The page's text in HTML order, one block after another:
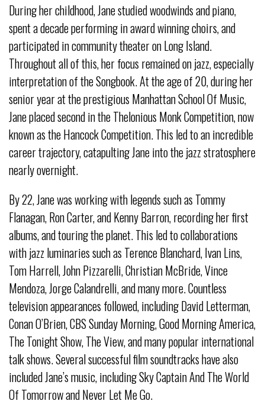
During her childhood, Jane studied woodwinds and piano,
spent a decade performing in award winning choirs, and
participated in community theater on Long Island.
Throughout all of this, her focus remained on jazz, especially
interpretation of the Songbook. At the age of 20, during her
senior year at the prestigious Manhattan School Of Music,
Jane placed second in the Thelonious Monk Competition, now
known as the Hancock Competition. This led to an incredible
career trajectory, catapulting Jane into the jazz stratosphere
nearly overnight.
By 22, Jane was working with legends such as Tommy
Flanagan, Ron Carter, and Kenny Barron, recording her first
albums, and touring the planet. This led to collaborations
with jazz luminaries such as Terence Blanchard, Ivan Lins,
Tom Harrell, John Pizzarelli, Christian McBride, Vince
Mendoza, Jorge Calandrelli, and many more. Countless
television appearances followed, including David Letterman,
Conan O’Brien, CBS Sunday Morning, Good Morning America,
The Tonight Show, The View, and many popular international
talk shows. Several successful film soundtracks have also
included Jane’s music, including Sky Captain And The World
Of Tomorrow and Never Let Me Go.